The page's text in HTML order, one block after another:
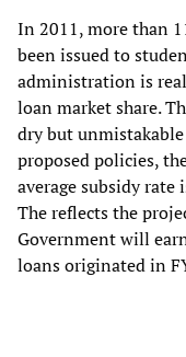
In 2011, more than
been issued to
administration is
loan market share.
dry but unmistakable
proposed policies,
average subsidy rate
The reflects the
Government will
loans originated in